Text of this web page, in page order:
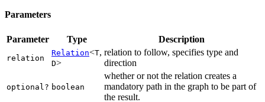
Parameters
Parameter Type Description
relation
Relation<T,
D>
relation to follow, specifies type and
direction
optional? boolean
whether or not the relation creates a
mandatory path in the graph to be part of
the result.